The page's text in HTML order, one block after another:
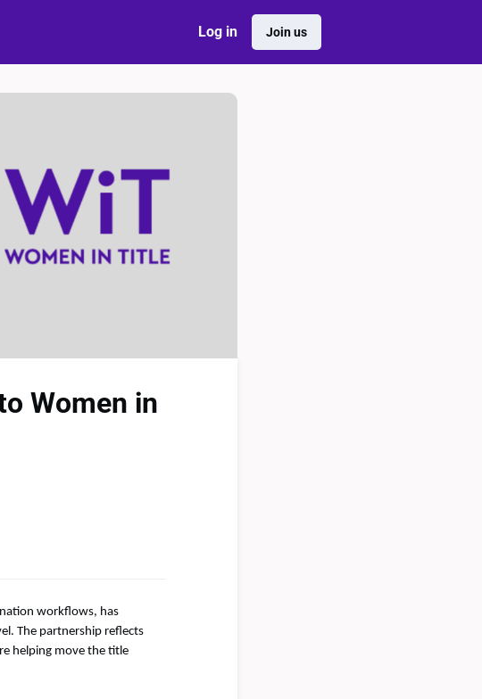
Log in Join us
Women in
workflows, has
The partnership reflects
helping move the title